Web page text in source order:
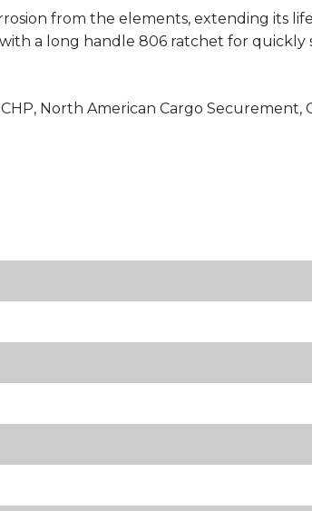
from the elements, extending its
with a long handle 806 ratchet for quickly
North American Cargo Securement,